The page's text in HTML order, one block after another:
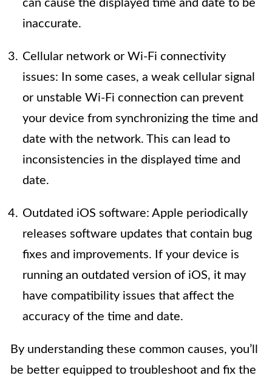
can cause the displayed time and date to be
inaccurate.
Cellular network or Wi-Fi connectivity
issues: In some cases, a weak cellular signal
or unstable Wi-Fi connection can prevent
your device from synchronizing the time and
date with the network. This can lead to
inconsistencies in the displayed time and
date.
Outdated iOS software: Apple periodically
releases software updates that contain bug
fixes and improvements. If your device is
running an outdated version of iOS, it may
have compatibility issues that affect the
accuracy of the time and date.
By understanding these common causes, you’ll
be better equipped to troubleshoot and fix the